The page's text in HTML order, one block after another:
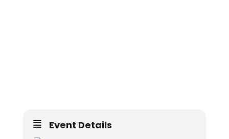
Event Details